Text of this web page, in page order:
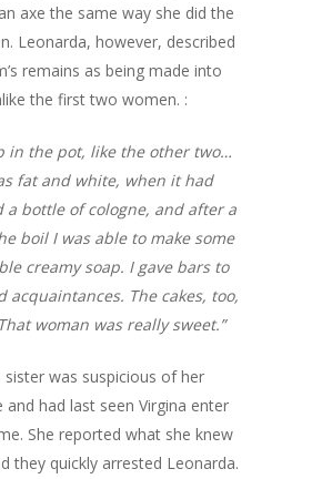
axe the same way she did the
Leonarda, however, described
remains as being made into
the first two women. :
in the pot, like the other two…
fat and white, when it had
a bottle of cologne, and after a
boil I was able to make some
creamy soap. I gave bars to
acquaintances. The cakes, too,
woman was really sweet.”
sister was suspicious of her
and had last seen Virgina enter
She reported what she knew
they quickly arrested Leonarda.